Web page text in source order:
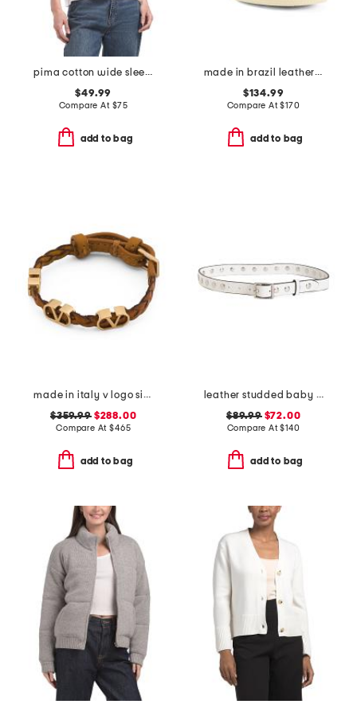
pima cotton wide sleeve crop tee
$49.99
Compare At $75
add to bag
made in brazil leather volley signature sneakers
$134.99
Compare At$170
add to bag
made in italy v logo signature leather bracelet
$359.99$288.00
Compare At$465
add to bag
leather studded baby boyfriend belt
$89.99$72.00
Compare At$140
add to bag